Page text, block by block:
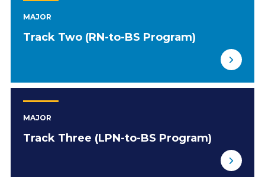
MAJOR
Track Two (RN-to-BS Program)
MAJOR
Track Three (LPN-to-BS Program)